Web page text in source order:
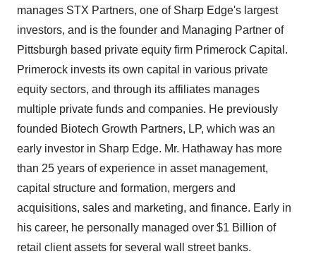
manages STX Partners, one of Sharp Edge's largest
investors, and is the founder and Managing Partner of
Pittsburgh based private equity firm Primerock Capital.
Primerock invests its own capital in various private
equity sectors, and through its affiliates manages
multiple private funds and companies. He previously
founded Biotech Growth Partners, LP, which was an
early investor in Sharp Edge. Mr. Hathaway has more
than 25 years of experience in asset management,
capital structure and formation, mergers and
acquisitions, sales and marketing, and finance. Early in
his career, he personally managed over $1 Billion of
retail client assets for several wall street banks.